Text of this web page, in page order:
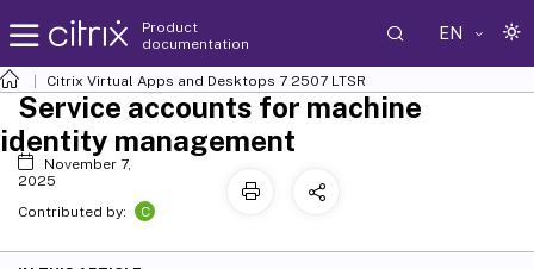
Product
documentation
EN
Citrix Virtual Apps and Desktops 7 2507 LTSR
Service accounts for machine
identity management
November 7,
2025
Contributed by:
C